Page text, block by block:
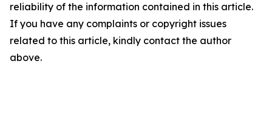
reliability of the information contained in this article.
If you have any complaints or copyright issues
related to this article, kindly contact the author
above.